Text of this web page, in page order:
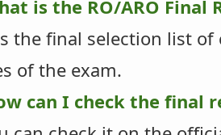
is the RO/ARO Final
the final selection list of
of the exam.
can I check the final